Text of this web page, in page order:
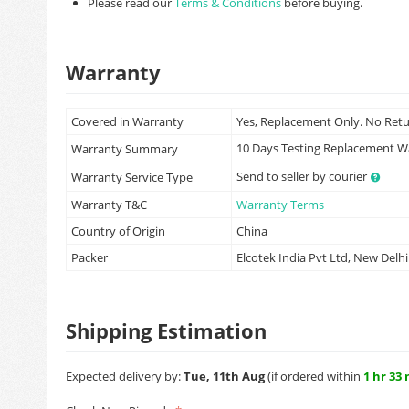
Warranty
Covered in Warranty
Yes, Replacement Only. No
Warranty Summary
10 Days Testing Replacement
Warranty Service Type
Send to seller by courier
Warranty T&C
Warranty Terms
Country of Origin
China
Packer
Elcotek India Pvt Ltd, New Delhi
Shipping Estimation
Expected delivery by:Tue, 11th Aug(if ordered within 1 hr 33